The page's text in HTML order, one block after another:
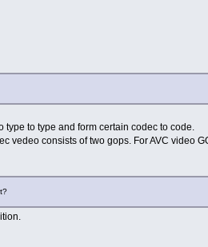
type to type and form certain codec to code.
vedeo consists of two gops. For AVC video